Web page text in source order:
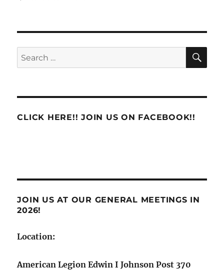
Donald
Office
Frank
Bollinger
Area
Search
for:
CLICK HERE!! JOIN US ON FACEBOOK!!
JOIN US AT OUR GENERAL MEETINGS IN
2026!
Location:
American Legion Edwin I Johnson Post 370